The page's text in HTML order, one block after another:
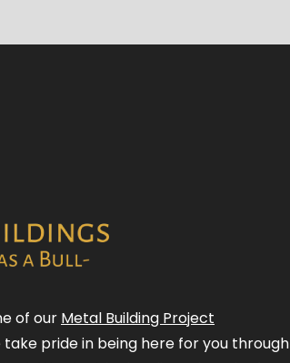
of our Metal Building Project
take pride in being here for you through